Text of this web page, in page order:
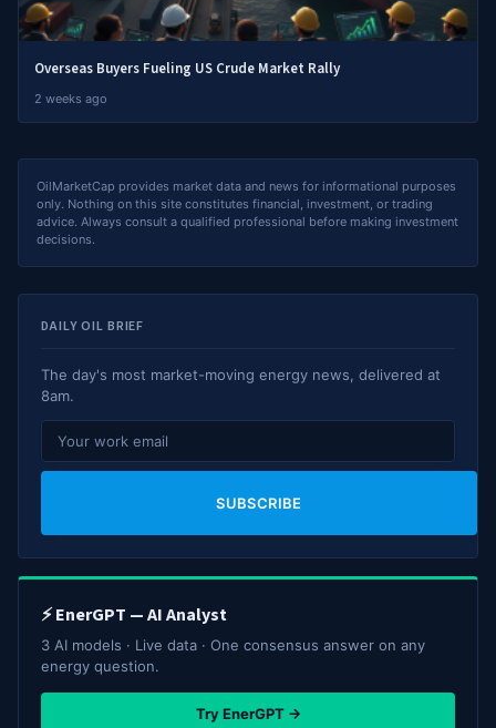
Overseas Buyers Fueling US Crude Market Rally
2 weeks ago
OilMarketCap provides market data and news for informational purposes
only. Nothing on this site constitutes financial, investment, or trading
advice. Always consult a qualified professional before making investment
decisions.
DAILY OIL BRIEF
The day's most market-moving energy news, delivered at
8am.
SUBSCRIBE
⚡ EnerGPT — AI Analyst
3 AI models · Live data · One consensus answer on any
energy question.
Try EnerGPT →